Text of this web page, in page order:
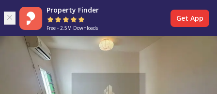
Property Finder
Free - 2.5M Downloads
Get App